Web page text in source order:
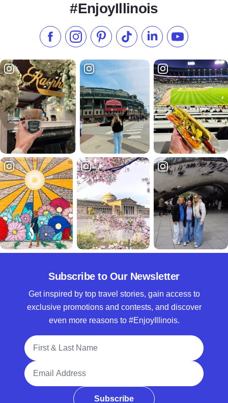
#EnjoyIllinois
Like us on Facebook
Follow us on Instagram
Check our Pinterest
Follow us on TikTok
Follow us onSubscribe to
Subscribe to Our Newsletter
Get inspired by top travel stories, gain access to
exclusive promotions and contests, and discover
even more reasons to #EnjoyIllinois.
Full Name
Email Address
Subscribe